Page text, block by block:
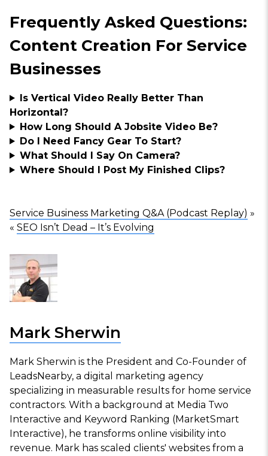
Frequently Asked Questions:
Content Creation For Service
Businesses
Is Vertical Video Really Better Than
Horizontal?
How Long Should A Jobsite Video Be?
Do I Need Fancy Gear To Start?
What Should I Say On Camera?
Where Should I Post My Finished Clips?
Service Business Marketing Q&A (Podcast Replay) »
« SEO Isn’t Dead – It’s Evolving
Mark Sherwin
Mark Sherwin is the President and Co-Founder of
LeadsNearby, a digital marketing agency
specializing in measurable results for home service
contractors. With a background at Media Two
Interactive and Keyword Ranking (MarketSmart
Interactive), he transforms online visibility into
revenue. Mark has scaled clients' websites from a